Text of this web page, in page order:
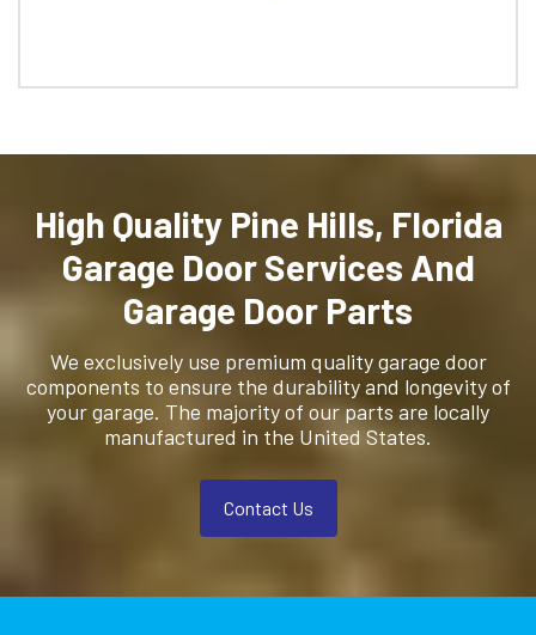
High Quality Pine Hills, Florida
Garage Door Services And
Garage Door Parts
We exclusively use premium quality garage door
components to ensure the durability and longevity of
your garage. The majority of our parts are locally
manufactured in the United States.
Contact Us